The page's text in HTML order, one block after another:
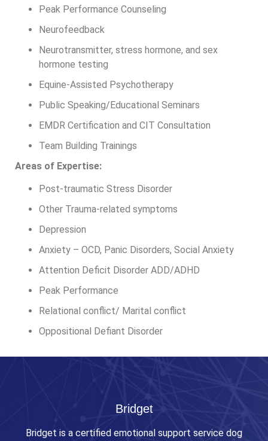
Peak Performance Counseling
Neurofeedback
Neurotransmitter, stress hormone, and sex
hormone testing
Equine-Assisted Psychotherapy
Public Speaking/Educational Seminars
EMDR Certification and CIT Consultation
Team Building Trainings
Areas of Expertise:
Post-traumatic Stress Disorder
Other Trauma-related symptoms
Depression
Anxiety – OCD, Panic Disorders, Social Anxiety
Attention Deficit Disorder ADD/ADHD
Peak Performance
Relational conflict/ Marital conflict
Oppositional Defiant Disorder
Bridget
Bridget is a certified emotional support service dog